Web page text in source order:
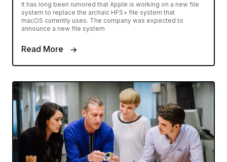
It has long been rumored that Apple is working on a new file
system to replace the archaic HFS+ file system that
macOS currently uses. The company was expected to
announce a new file system
Read More